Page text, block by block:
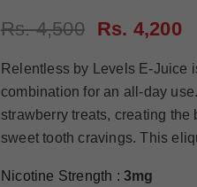
Rs. 4,500 Rs. 4,200
Relentless by Levels E-Juice
combination for an all-day
strawberry treats, creating
sweet tooth cravings. This
Nicotine Strength :3mg